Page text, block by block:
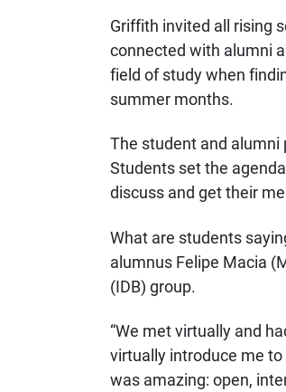
Griffith invited all rising
connected with alumni
field of study when
summer months.
The student and
Students set the
discuss and get their
What are students
alumnus Felipe Macia
(IDB) group.
“We met virtually and
virtually introduce me
was amazing: open,